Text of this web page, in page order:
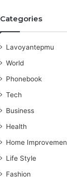
Categories
Lavoyantepmu
World
Phonebook
Tech
Business
Health
Home
Life Style
Fashion